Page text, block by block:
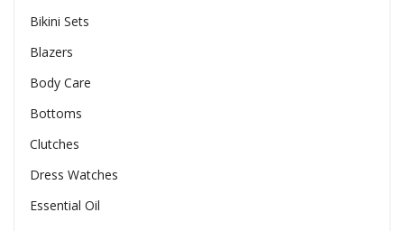
Bikini Sets
Blazers
Body Care
Bottoms
Clutches
Dress Watches
Essential Oil